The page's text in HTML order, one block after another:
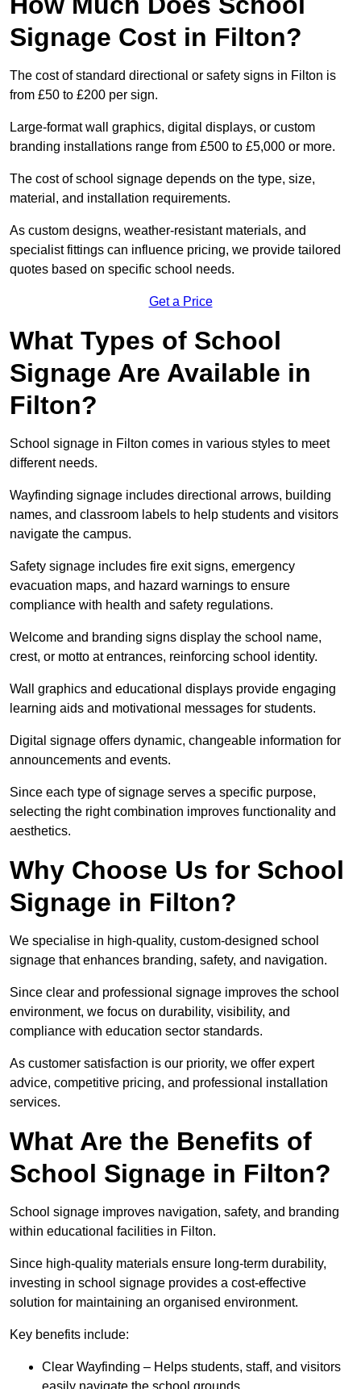
Signage Cost in Filton?
The cost of standard directional or safety signs in Filton is
from £50 to £200 per sign.
Large-format wall graphics, digital displays, or custom
branding installations range from £500 to £5,000 or more.
The cost of school signage depends on the type, size,
material, and installation requirements.
As custom designs, weather-resistant materials, and
specialist fittings can influence pricing, we provide tailored
quotes based on specific school needs.
Get a Price
What Types of School
Signage Are Available in
Filton?
School signage in Filton comes in various styles to meet
different needs.
Wayfinding signage includes directional arrows, building
names, and classroom labels to help students and visitors
navigate the campus.
Safety signage includes fire exit signs, emergency
evacuation maps, and hazard warnings to ensure
compliance with health and safety regulations.
Welcome and branding signs display the school name,
crest, or motto at entrances, reinforcing school identity.
Wall graphics and educational displays provide engaging
learning aids and motivational messages for students.
Digital signage offers dynamic, changeable information for
announcements and events.
Since each type of signage serves a specific purpose,
selecting the right combination improves functionality and
aesthetics.
Why Choose Us for School
Signage in Filton?
We specialise in high-quality, custom-designed school
signage that enhances branding, safety, and navigation.
Since clear and professional signage improves the school
environment, we focus on durability, visibility, and
compliance with education sector standards.
As customer satisfaction is our priority, we offer expert
advice, competitive pricing, and professional installation
services.
What Are the Benefits of
School Signage in Filton?
School signage improves navigation, safety, and branding
within educational facilities in Filton.
Since high-quality materials ensure long-term durability,
investing in school signage provides a cost-effective
solution for maintaining an organised environment.
Key benefits include:
Clear Wayfinding – Helps students, staff, and visitors